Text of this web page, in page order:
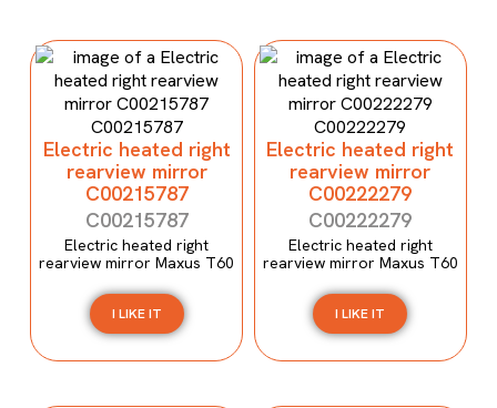
Electric heated right
rearview mirror
C00215787
C00215787
Electric heated right
rearview mirror Maxus T60
I LIKE IT
Electric heated right
rearview mirror
C00222279
C00222279
Electric heated right
rearview mirror Maxus T60
I LIKE IT